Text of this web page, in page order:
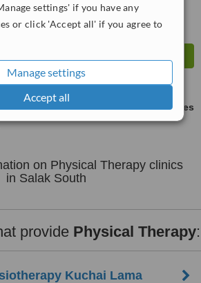
settings' if you have any
or click 'Accept all' if you agree to
Manage settings
Accept all
ask us for prices
on Physical Therapy clinics
in Salak South
provide Physical Therapy:
Kuchai Lama